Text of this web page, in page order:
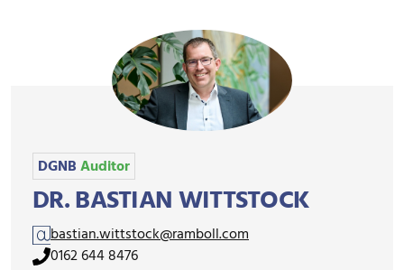
DR. BASTIAN WITTSTOCK
DGNBAuditor
bastian.wittstock@ramboll.com
0162 644 8476